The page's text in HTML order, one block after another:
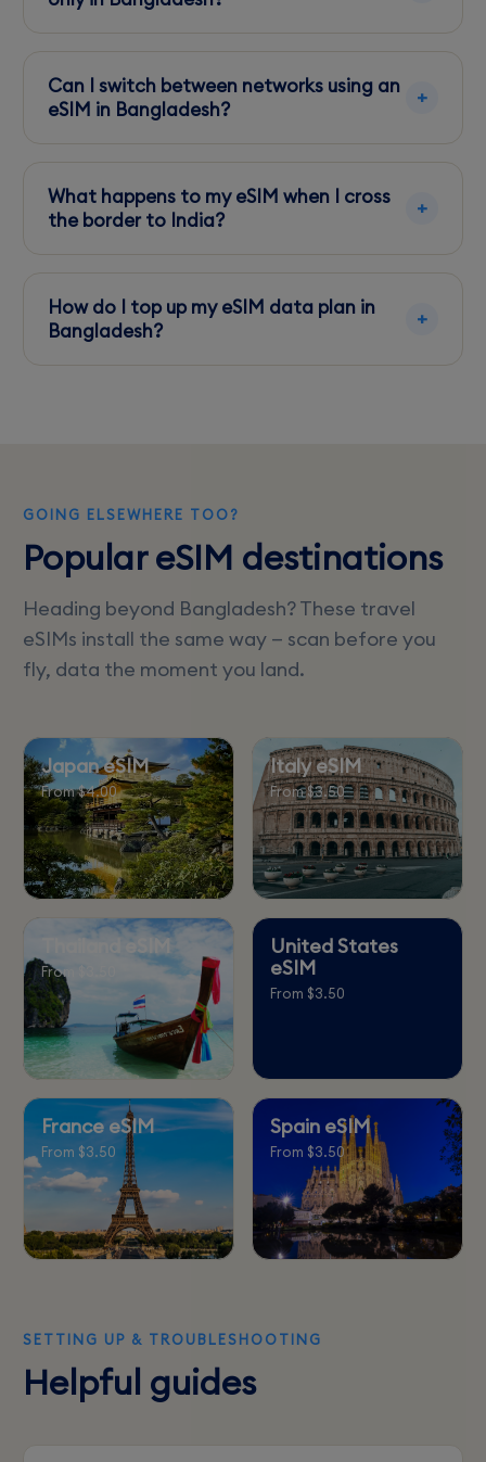
allowing you to keep your primary number
active.
Can I switch between networks using an
eSIM in Bangladesh?
networks like Grameenphone and Robi as
needed.
What happens to my eSIM when I cross
the border to India?
coverage and consider a new plan for India if
necessary.
How do I top up my eSIM data plan in
Bangladesh?
GOING ELSEWHERE TOO?
Popular eSIM destinations
Heading beyond Bangladesh? These travel
eSIMs install the same way — scan before you
fly, data the moment you land.
Japan eSIM
From $4.00
Italy eSIM
From $3.50
Thailand eSIM
From $3.50
United States
eSIM
From $3.50
France eSIM
From $3.50
Spain eSIM
From $3.50
SETTING UP & TROUBLESHOOTING
Helpful guides